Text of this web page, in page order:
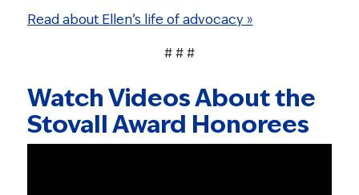
Read about Ellen’s life of advocacy »
# # #
Watch Videos About the
Stovall Award Honorees